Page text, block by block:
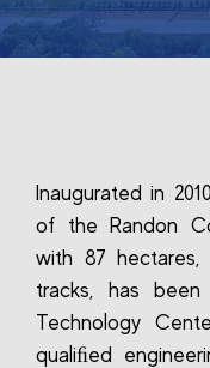
Inaugurated in
of the Randon
with 87
tracks, has
Technology
qualiﬁed